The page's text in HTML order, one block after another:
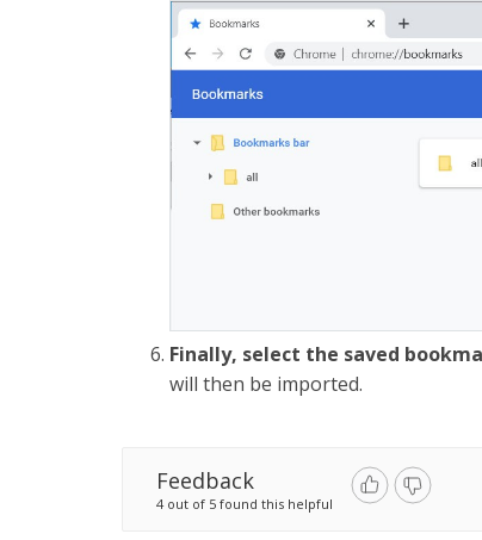
Finally, select the saved
will then be imported.
Feedback
4 out of 5 found this helpful